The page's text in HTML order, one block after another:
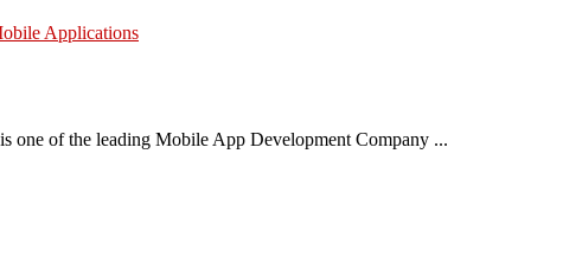
Applications
one of the leading Mobile App Development Company ...